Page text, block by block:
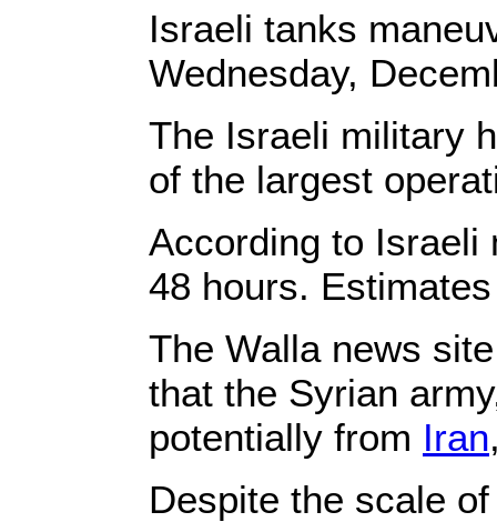
Israeli tanks
Wednesday,
The Israeli military
of the largest
According to Israeli
48 hours.
The Walla news
that the Syrian
potentially from Iran
Despite the scale